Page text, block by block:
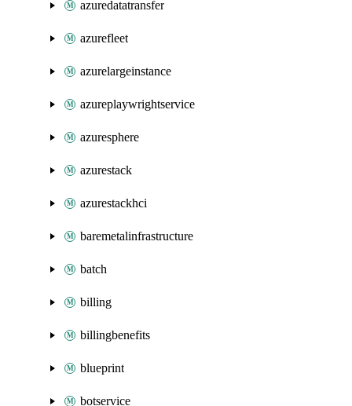
azuredatatransfer
azurefleet
azurelargeinstance
azureplaywrightservice
azuresphere
azurestack
azurestackhci
baremetalinfrastructure
batch
billing
billingbenefits
blueprint
botservice